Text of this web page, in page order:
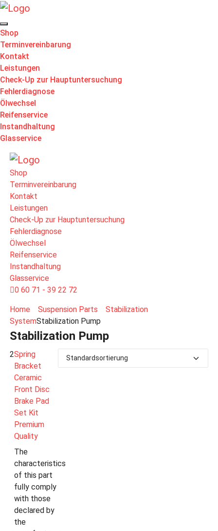
Shop
Terminvereinbarung
Kontakt
Leistungen
Check-Up zur Hauptuntersuchung
Fehlerdiagnose
Ölwechsel
Reifenservice
Instandhaltung
Glasservice
Shop
Terminvereinbarung
Kontakt
Leistungen
Check-Up zur Hauptuntersuchung
Fehlerdiagnose
Ölwechsel
Reifenservice
Instandhaltung
Glasservice
0 60 71 - 39 22 72
Home Suspension Parts
Stabilization
SystemStabilization Pump
Stabilization Pump
2Spring
Bracket
Ceramic
Front Disc
Brake Pad
Set Kit
Premium
Quality
The
characteristics
of this part
fully comply
with those
declared by
the